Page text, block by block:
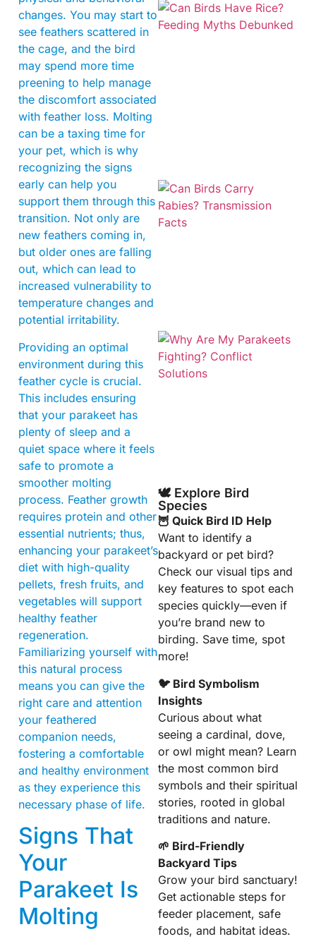
changes. You may start to
see feathers scattered in
the cage, and the bird
may spend more time
preening to help manage
the discomfort associated
with feather loss. Molting
can be a taxing time for
your pet, which is why
recognizing the signs
early can help you
support them through this
transition. Not only are
new feathers coming in,
but older ones are falling
out, which can lead to
increased vulnerability to
temperature changes and
potential irritability.
Providing an optimal
environment during this
feather cycle is crucial.
This includes ensuring
that your parakeet has
plenty of sleep and a
quiet space where it feels
safe to promote a
smoother molting
process. Feather growth
requires protein and other
essential nutrients; thus,
enhancing your parakeet’s
diet with high-quality
pellets, fresh fruits, and
vegetables will support
healthy feather
regeneration.
Familiarizing yourself with
this natural process
means you can give the
right care and attention
your feathered
companion needs,
fostering a comfortable
and healthy environment
as they experience this
necessary phase of life.
Signs That
Your
Parakeet Is
Molting
🕊️ Explore Bird
Species
🦉 Quick Bird ID Help
Want to identify a
backyard or pet bird?
Check our visual tips and
key features to spot each
species quickly—even if
you’re brand new to
birding. Save time, spot
more!
🐦 Bird Symbolism
Insights
Curious about what
seeing a cardinal, dove,
or owl might mean? Learn
the most common bird
symbols and their spiritual
stories, rooted in global
traditions and nature.
🌱 Bird-Friendly
Backyard Tips
Grow your bird sanctuary!
Get actionable steps for
feeder placement, safe
foods, and habitat ideas.